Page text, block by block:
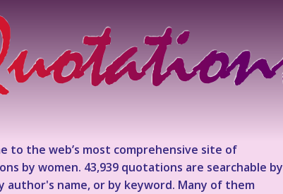
to the web’s most comprehensive site of
by women. 43,939 quotations are searchable by
author's name, or by keyword. Many of them